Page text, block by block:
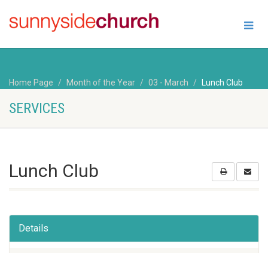
Home Page Month of the Year 03 - March Lunch Club
SERVICES
Lunch Club
Details